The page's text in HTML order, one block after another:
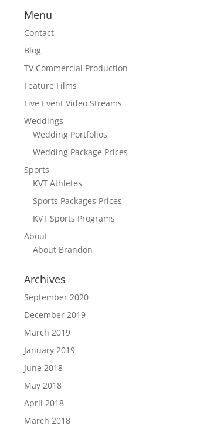
Menu
Contact
Blog
TV Commercial Production
Feature Films
Live Event Video Streams
Weddings
Wedding Portfolios
Wedding Package Prices
Sports
KVT Athletes
Sports Packages Prices
KVT Sports Programs
About
About Brandon
Archives
September 2020
December 2019
March 2019
January 2019
June 2018
May 2018
April 2018
March 2018